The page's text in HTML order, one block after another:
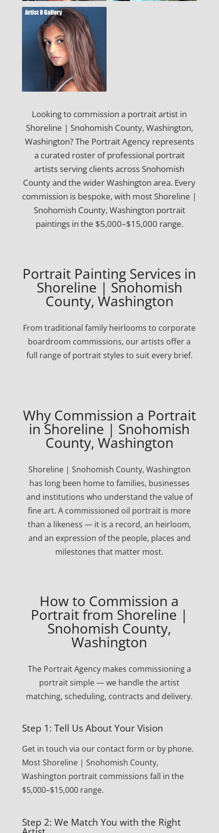
Looking to commission a portrait artist in
Shoreline | Snohomish County, Washington,
Washington? The Portrait Agency represents
a curated roster of professional portrait
artists serving clients across Snohomish
County and the wider Washington area. Every
commission is bespoke, with most Shoreline |
Snohomish County, Washington portrait
paintings in the $5,000–$15,000 range.
Portrait Painting Services in
Shoreline | Snohomish
County, Washington
From traditional family heirlooms to corporate
boardroom commissions, our artists offer a
full range of portrait styles to suit every brief.
Why Commission a Portrait
in Shoreline | Snohomish
County, Washington
Shoreline | Snohomish County, Washington
has long been home to families, businesses
and institutions who understand the value of
fine art. A commissioned oil portrait is more
than a likeness — it is a record, an heirloom,
and an expression of the people, places and
milestones that matter most.
How to Commission a
Portrait from Shoreline |
Snohomish County,
Washington
The Portrait Agency makes commissioning a
portrait simple — we handle the artist
matching, scheduling, contracts and delivery.
Step 1: Tell Us About Your Vision
Get in touch via our contact form or by phone.
Most Shoreline | Snohomish County,
Washington portrait commissions fall in the
$5,000–$15,000 range.
Step 2: We Match You with the Right